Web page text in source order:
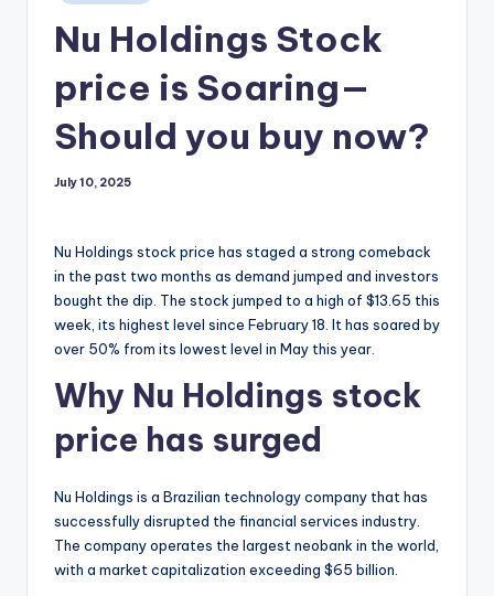
in
Nu Holdings Stock
price is Soaring—
Should you buy now?
July 10, 2025
Nu Holdings stock price has staged a strong comeback
in the past two months as demand jumped and investors
bought the dip. The stock jumped to a high of $13.65 this
week, its highest level since February 18. It has soared by
over 50% from its lowest level in May this year.
Why Nu Holdings stock
price has surged
Nu Holdings is a Brazilian technology company that has
successfully disrupted the financial services industry.
The company operates the largest neobank in the world,
with a market capitalization exceeding $65 billion.